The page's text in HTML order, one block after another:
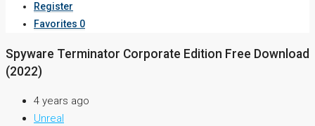
Register
Favorites 0
Spyware Terminator Corporate Edition Free Download
(2022)
4 years ago
Unreal